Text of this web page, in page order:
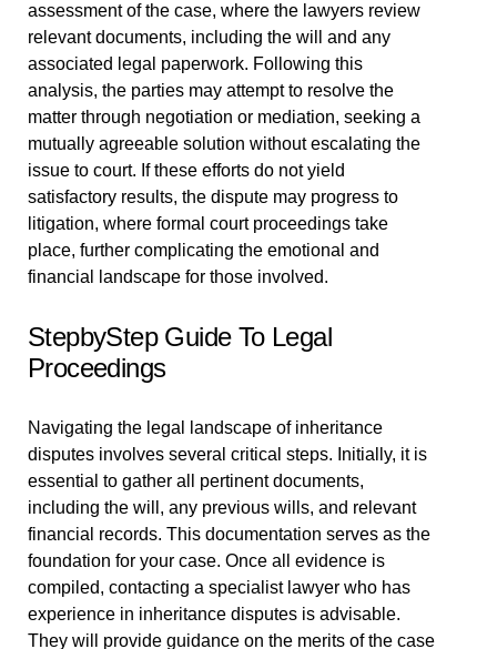
assessment of the case, where the lawyers review
relevant documents, including the will and any
associated legal paperwork. Following this
analysis, the parties may attempt to resolve the
matter through negotiation or mediation, seeking a
mutually agreeable solution without escalating the
issue to court. If these efforts do not yield
satisfactory results, the dispute may progress to
litigation, where formal court proceedings take
place, further complicating the emotional and
financial landscape for those involved.
StepbyStep Guide To Legal
Proceedings
Navigating the legal landscape of inheritance
disputes involves several critical steps. Initially, it is
essential to gather all pertinent documents,
including the will, any previous wills, and relevant
financial records. This documentation serves as the
foundation for your case. Once all evidence is
compiled, contacting a specialist lawyer who has
experience in inheritance disputes is advisable.
They will provide guidance on the merits of the case